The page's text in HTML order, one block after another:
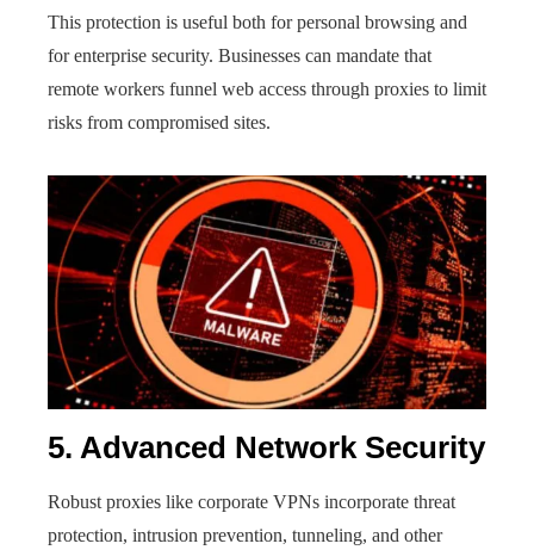
This protection is useful both for personal browsing and
for enterprise security. Businesses can mandate that
remote workers funnel web access through proxies to limit
risks from compromised sites.
5. Advanced Network Security
Robust proxies like corporate VPNs incorporate threat
protection, intrusion prevention, tunneling, and other